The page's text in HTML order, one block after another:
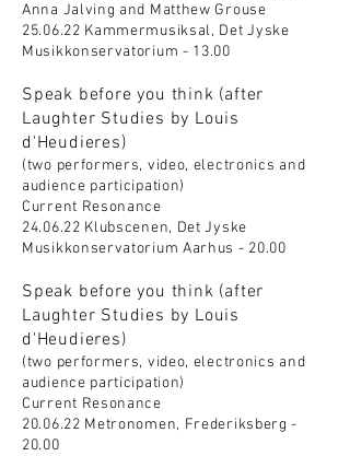
Anna Jalving and Matthew Grouse
25.06.22 Kammermusiksal, Det Jyske
Musikkonservatorium - 13.00
Speak before you think (after
Laughter Studies by Louis
d'Heudieres)
(two performers, video, electronics and
audience participation)
Current Resonance
24.06.22 Klubscenen, Det Jyske
Musikkonservatorium Aarhus - 20.00
Speak before you think (after
Laughter Studies by Louis
d'Heudieres)
(two performers, video, electronics and
audience participation)
Current Resonance
20.06.22 Metronomen, Frederiksberg -
20.00